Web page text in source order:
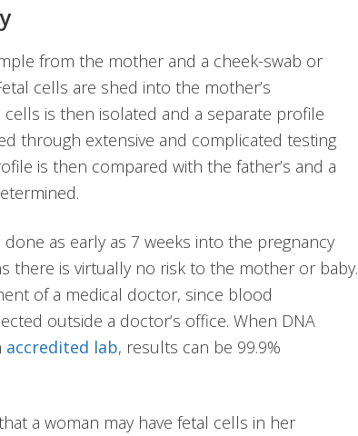
from the mother and a cheek-swab or
cells are shed into the mother’s
is then isolated and a separate profile
through extensive and complicated testing
is then compared with the father’s and a
as early as 7 weeks into the pregnancy
there is virtually no risk to the mother or baby.
of a medical doctor, since blood
outside a doctor’s office. When DNA
accredited lab, results can be 99.9%
a woman may have fetal cells in her